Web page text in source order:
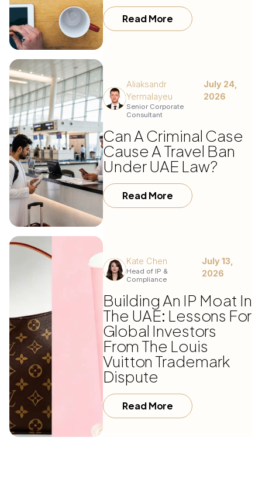
Read More
Aliaksandr
Yermalayeu
Senior Corporate
Consultant
July 24,
2026
Can A Criminal Case
Cause A Travel Ban
Under UAE Law?
Read More
Kate Chen
Head of IP &
Compliance
July 13,
2026
Building An IP Moat In
The UAE: Lessons For
Global Investors
From The Louis
Vuitton Trademark
Dispute
Read More